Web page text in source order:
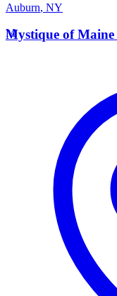
Auburn, NY
M
Mystique of